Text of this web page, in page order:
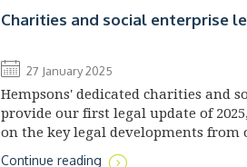
Charities and social enterprise
27 January 2025
Hempsons' dedicated charities and
provide our first legal update of
on the key legal developments
Continue reading